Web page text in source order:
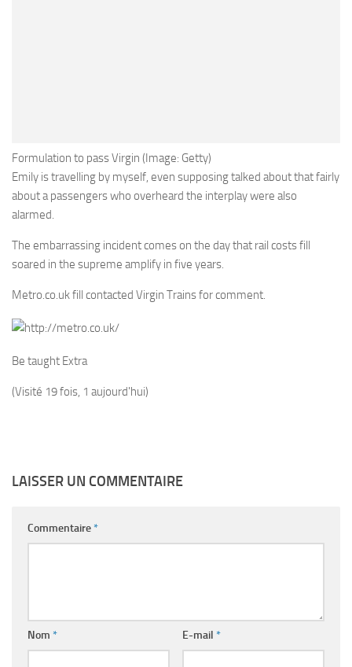
Formulation to pass Virgin (Image: Getty)
Emily is travelling by myself, even supposing talked about that fairly
about a passengers who overheard the interplay were also
alarmed.
The embarrassing incident comes on the day that rail costs fill
soared in the supreme amplify in five years.
Metro.co.uk fill contacted Virgin Trains for comment.
Be taught Extra
(Visité 19 fois, 1 aujourd'hui)
LAISSER UN COMMENTAIRE
Commentaire*
Nom * E-mail *